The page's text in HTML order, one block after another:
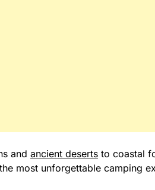
and ancient deserts to coastal
most unforgettable camping